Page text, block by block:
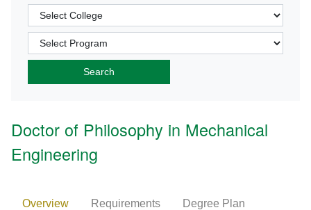
Doctor of Philosophy in Mechanical
Engineering
Overview Requirements Degree Plan